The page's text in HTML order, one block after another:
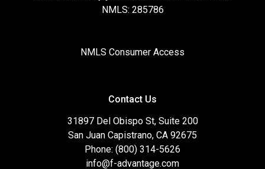
NMLS: 285786
NMLS Consumer Access
Contact Us
31897 Del Obispo St, Suite 200
San Juan Capistrano, CA 92675
Phone: (800) 314-5626
info@f-advantage.com